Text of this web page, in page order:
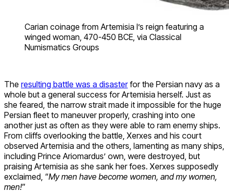
Carian coinage from Artemisia I’s reign featuring a
winged woman, 470-450 BCE, via Classical
Numismatics Groups
The resulting battle was a disasterfor the Persian navy as a
whole but a general success for Artemisia herself. Just as
she feared, the narrow strait made it impossible for the huge
Persian fleet to maneuver properly, crashing into one
another just as often as they were able to ram enemy ships.
From cliffs overlooking the battle, Xerxes and his court
observed Artemisia and the others, lamenting as many ships,
including Prince Ariomardus’ own, were destroyed, but
praising Artemisia as she sank her foes. Xerxes supposedly
exclaimed, “My men have become women, and my women,
men!”